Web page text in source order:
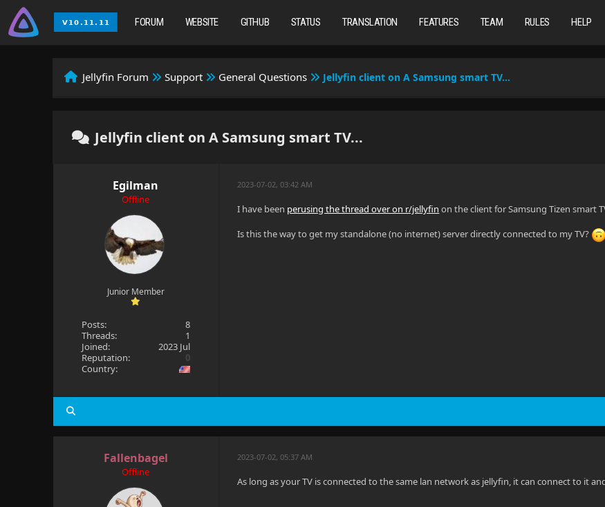
FORUM WEBSITE GITHUB STATUS TRANSLATION FEATURES TEAM RULES HELP
Jellyfin Forum Support General Questions Jellyfin client on A Samsung smart TV...
Jellyfin client on A Samsung smart TV...
Egilman
Offline
Junior Member
Posts:
8
Threads:
1
Joined:
2023 Jul
Reputation:
0
Country:
2023-07-02, 03:42 AM
I have been perusing the thread over on r/jellyfin on the client for Samsung Tizen smart
Is this the way to get my standalone (no internet) server directly connected to my TV?
Fallenbagel
Offline
2023-07-02, 05:37 AM
As long as your TV is connected to the same lan network as jellyfin, it can connect to it